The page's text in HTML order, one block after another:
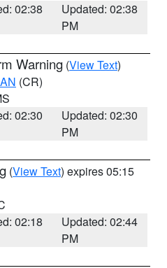
02:38
Updated: 02:38
PM
Warning (View Text)
(CR)
02:30
Updated: 02:30
PM
(View Text) expires 05:15
02:18
Updated: 02:44
PM